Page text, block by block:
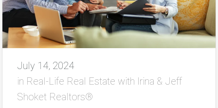
July 14, 2024
in Real-Life Real Estate with Irina & Jeff
Shoket Realtors®